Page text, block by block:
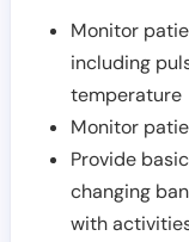
Monitor
including
temperature
Monitor
Provide
changing
with